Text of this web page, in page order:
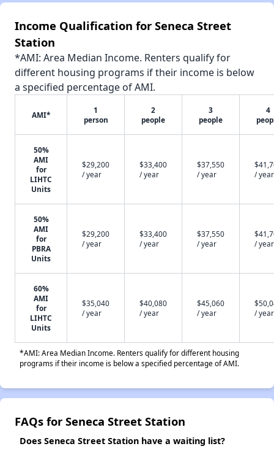
Income Qualification for Seneca Street
Station
*AMI: Area Median Income. Renters qualify for
different housing programs if their income is below
a specified percentage of AMI.
AMI*
1
person
2
people
3
people
4
50%
AMI
for
LIHTC
Units
$29,200
/ year
$33,400
/ year
$37,550
/ year
/ year
50%
AMI
for
PBRA
Units
$29,200
/ year
$33,400
/ year
$37,550
/ year
/ year
60%
AMI
for
LIHTC
Units
$35,040
/ year
$40,080
/ year
$45,060
/ year
/ year
*AMI: Area Median Income. Renters qualify for different housing
programs if their income is below a specified percentage of AMI.
FAQs for Seneca Street Station
Does Seneca Street Station have a waiting list?